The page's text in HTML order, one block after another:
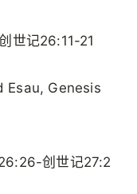
世记26:11-21
Esau, Genesis
创世记27:2